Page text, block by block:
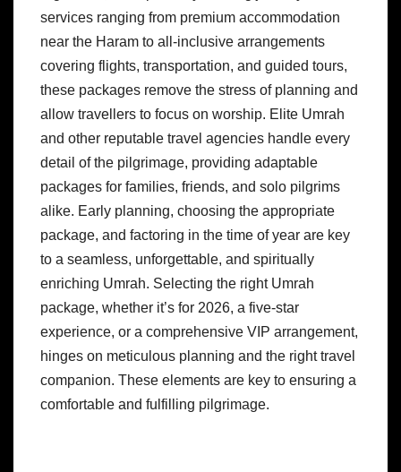
services ranging from premium accommodation
near the Haram to all-inclusive arrangements
covering flights, transportation, and guided tours,
these packages remove the stress of planning and
allow travellers to focus on worship. Elite Umrah
and other reputable travel agencies handle every
detail of the pilgrimage, providing adaptable
packages for families, friends, and solo pilgrims
alike. Early planning, choosing the appropriate
package, and factoring in the time of year are key
to a seamless, unforgettable, and spiritually
enriching Umrah. Selecting the right Umrah
package, whether it’s for 2026, a five-star
experience, or a comprehensive VIP arrangement,
hinges on meticulous planning and the right travel
companion. These elements are key to ensuring a
comfortable and fulfilling pilgrimage.